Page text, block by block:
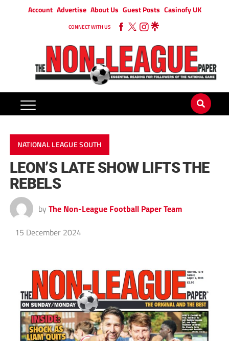
Account Advertise About Us Guest Posts Casinofy UK
CONNECT WITH US
NATIONAL LEAGUE SOUTH
LEON’S LATE SHOW LIFTS THE
REBELS
by The Non-League Football Paper Team
15 December 2024